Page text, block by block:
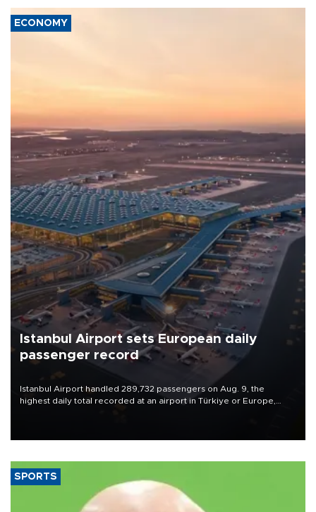
ECONOMY
Istanbul Airport sets European daily
passenger record
Istanbul Airport handled 289,732 passengers on Aug. 9, the
highest daily total recorded at an airport in Türkiye or Europe,
SPORTS